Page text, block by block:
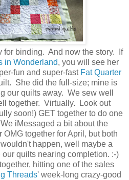
for binding. And now the story. If
in Wonderland, you will see her
fun and super-fast Fat Quarter
She did the full-size; mine is
our quilts away. We sew well
together. Virtually. Look out
soon!) GET together to do one
iMessaged a bit about the
together for April, but both
happen, well maybe a
quilts nearing completion. :-)
hitting one of the sales
Threads' week-long crazy-good